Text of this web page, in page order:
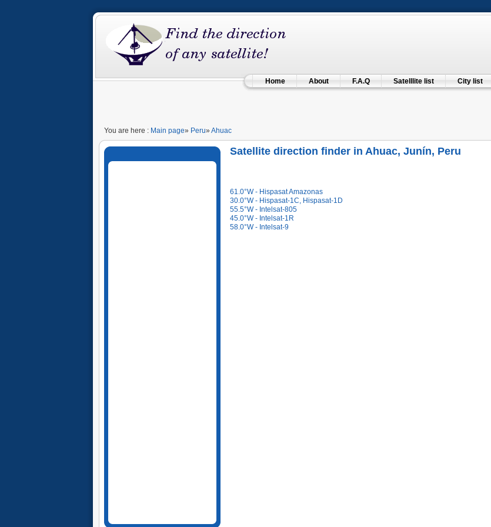
Home About F.A.Q Satelllite list City list
You are here : Main page» Peru» Ahuac
Satellite direction finder in Ahuac, Junín, Peru
61.0°W - Hispasat Amazonas
30.0°W - Hispasat-1C, Hispasat-1D
55.5°W - Intelsat-805
45.0°W - Intelsat-1R
58.0°W - Intelsat-9